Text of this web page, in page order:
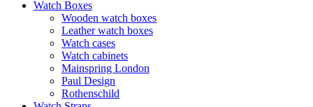
Watch Boxes
Wooden watch boxes
Leather watch boxes
Watch cases
Watch cabinets
Mainspring London
Paul Design
Rothenschild